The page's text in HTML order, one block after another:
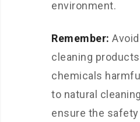
environment.
Remember:
cleaning
chemicals
to natural
ensure the